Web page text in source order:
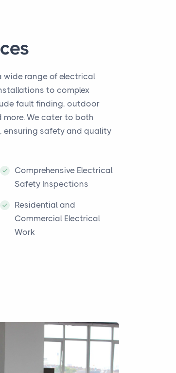
wide range of electrical
to complex
fault finding, outdoor
We cater to both
ensuring safety and quality
Comprehensive Electrical
Safety Inspections
Residential and
Commercial Electrical
Work